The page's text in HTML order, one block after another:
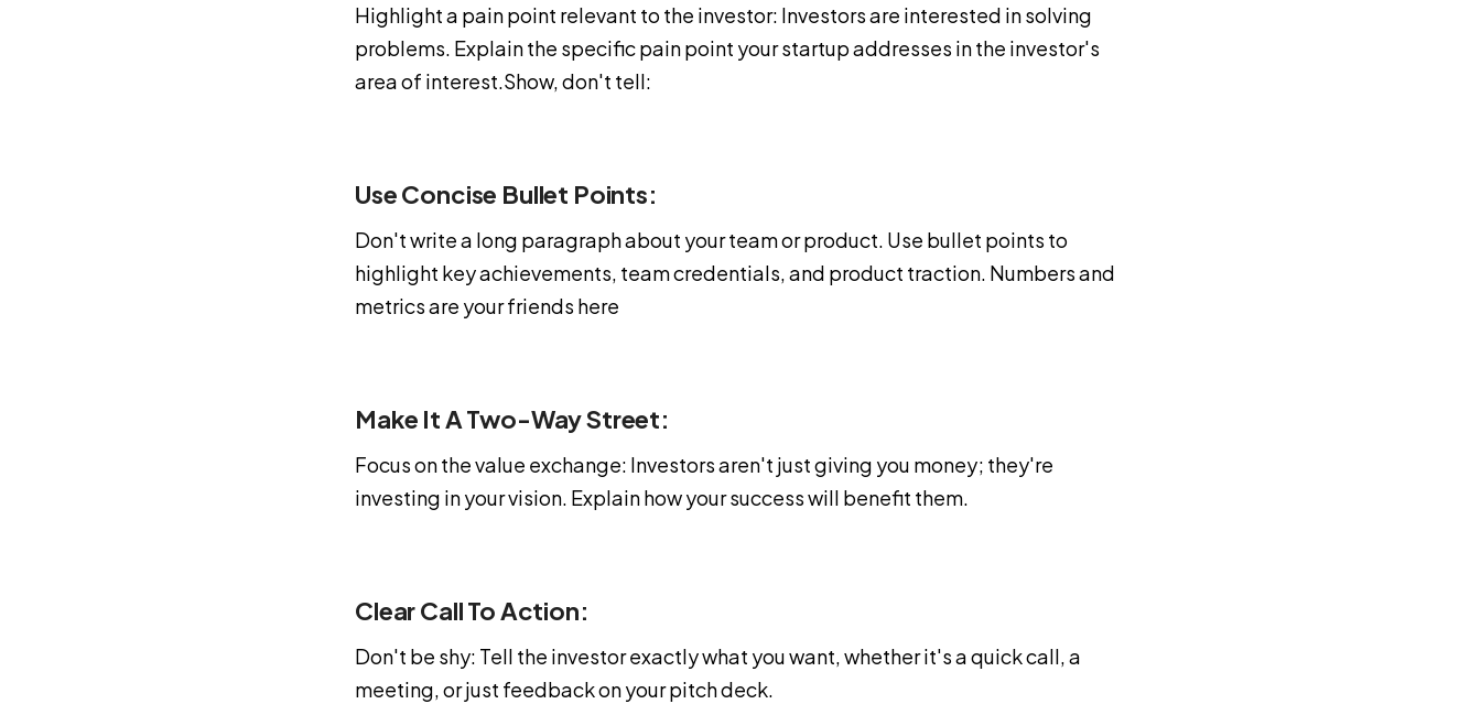
Highlight a pain point relevant to the investor: Investors are interested in solving
problems. Explain the specific pain point your startup addresses in the investor's
area of interest.Show, don't tell:
Use Concise Bullet Points:
Don't write a long paragraph about your team or product. Use bullet points to
highlight key achievements, team credentials, and product traction. Numbers and
metrics are your friends here
Make It A Two-Way Street:
Focus on the value exchange: Investors aren't just giving you money; they're
investing in your vision. Explain how your success will benefit them.
Clear Call To Action:
Don't be shy: Tell the investor exactly what you want, whether it's a quick call, a
meeting, or just feedback on your pitch deck.